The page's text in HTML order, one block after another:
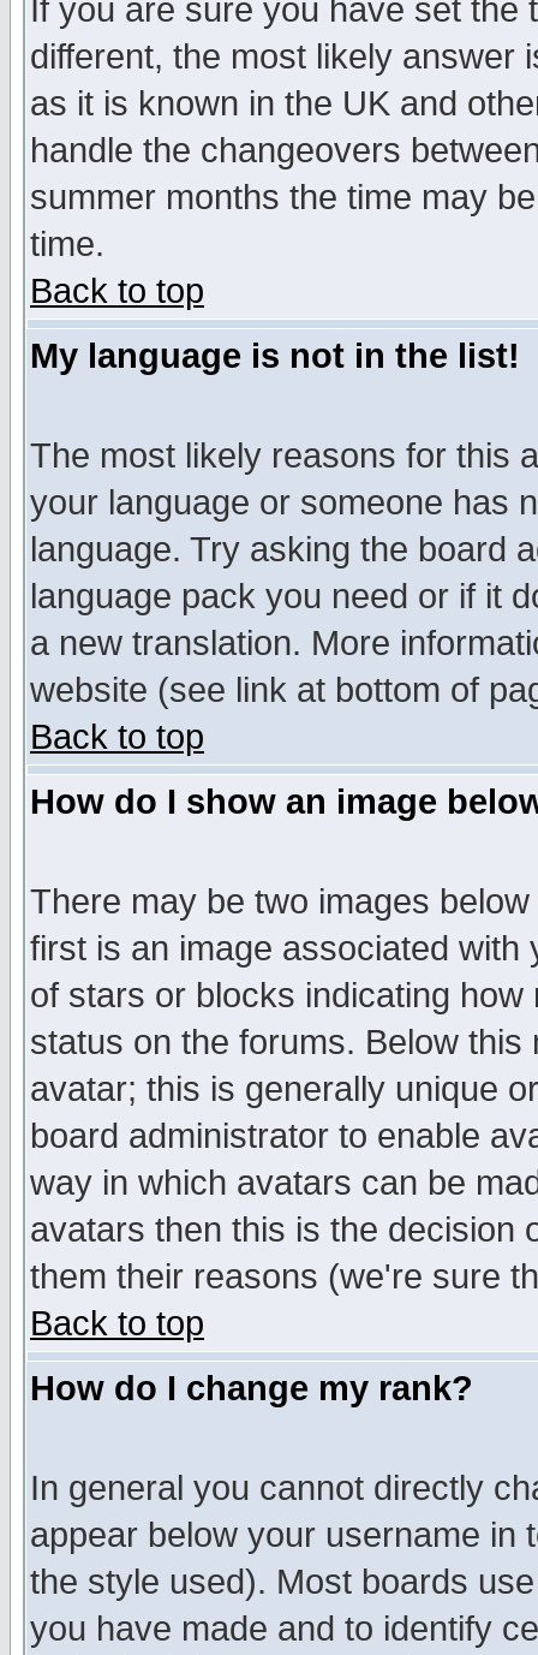
If you are sure you have set
different, the most likely answer
as it is known in the UK and
handle the changeovers
summer months the time may
time.
Back to top
My language is not in the list!
The most likely reasons for this
your language or someone has
language. Try asking the board
language pack you need or if it
a new translation. More
website (see link at bottom of
Back to top
How do I show an image
There may be two images
first is an image associated
of stars or blocks indicating
status on the forums. Below
avatar; this is generally unique
board administrator to enable
way in which avatars can be
avatars then this is the decision
them their reasons (we're sure
Back to top
How do I change my rank?
In general you cannot directly
appear below your username in
the style used). Most boards
you have made and to identify